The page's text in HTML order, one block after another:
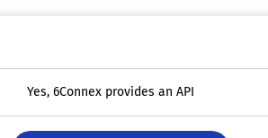
Yes, 6Connex provides an API